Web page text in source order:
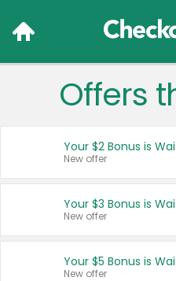
Offers
Your $2 Bonus is
New offer
Your $3 Bonus is
New offer
Your $5 Bonus is
New offer